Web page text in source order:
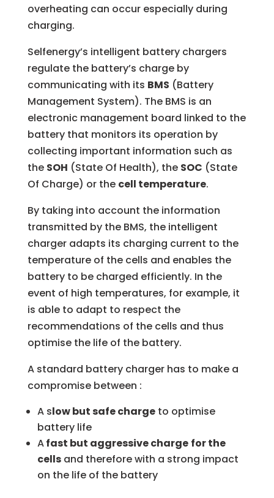
overheating can occur especially during
charging.
Selfenergy’s intelligent battery chargers
regulate the battery’s charge by
communicating with its BMS (Battery
Management System). The BMS is an
electronic management board linked to the
battery that monitors its operation by
collecting important information such as
the SOH (State Of Health), the SOC (State
Of Charge) or the cell temperature.
By taking into account the information
transmitted by the BMS, the intelligent
charger adapts its charging current to the
temperature of the cells and enables the
battery to be charged efficiently. In the
event of high temperatures, for example, it
is able to adapt to respect the
recommendations of the cells and thus
optimise the life of the battery.
A standard battery charger has to make a
compromise between :
A slow but safe chargeto optimise
battery life
Afast but aggressive charge for the
cellsand therefore with a strong impact
on the life of the battery